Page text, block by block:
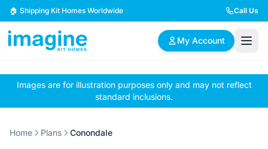
Skip to content
🏠 Shipping Kit Homes Worldwide Call Us
My Account
🏠
Browse Plans
📋
BYO Plans
✏️
Custom Design
Images are for illustration purposes only and may not reflect
standard inclusions.
Home Plans Conondale